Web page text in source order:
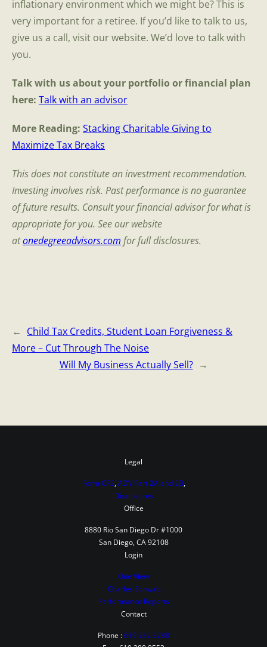
inflationary environment which we might be? This is
very important for a retiree. If you’d like to talk to us,
give us a call, visit our website. We’d love to talk with
you.
Talk with us about your portfolio or financial plan
here: Talk with an advisor
More Reading: Stacking Charitable Giving to
Maximize Tax Breaks
This does not constitute an investment recommendation.
Investing involves risk. Past performance is no guarantee
of future results. Consult your financial advisor for what is
appropriate for you. See our website
atonedegreeadvisors.com for full disclosures.
← Child Tax Credits, Student Loan Forgiveness &
More – Cut Through The Noise
Will My Business Actually Sell? →
Legal
Form CRS, ADV Part 2A and 2B,
Disclosures
Office
8880 Rio San Diego Dr #1000
San Diego, CA 92108
Login
One View
Charles Schwab
Performance Reports
Contact
Phone :619.282.3288